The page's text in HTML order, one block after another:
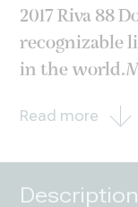
2017 Riva 88
recognizable
in the
the upcoming
Read more
Description